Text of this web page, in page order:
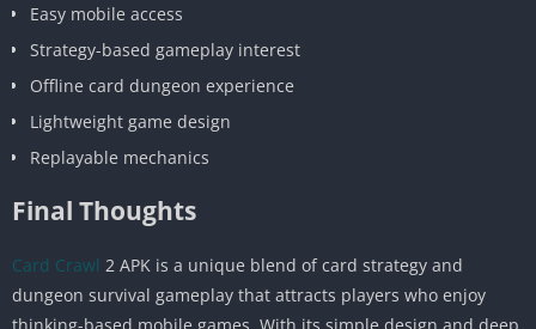
Easy mobile access
Strategy-based gameplay interest
Offline card dungeon experience
Lightweight game design
Replayable mechanics
Final Thoughts
Card Crawl 2 APK is a unique blend of card strategy and
dungeon survival gameplay that attracts players who enjoy
thinking-based mobile games. With its simple design and deep